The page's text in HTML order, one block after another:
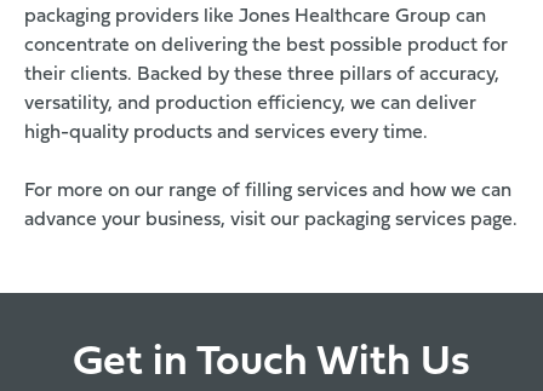
packaging providers like Jones Healthcare Group can
concentrate on delivering the best possible product for
their clients. Backed by these three pillars of accuracy,
versatility, and production efficiency, we can deliver
high-quality products and services every time.
For more on our range of filling services and how we can
advance your business, visit our packaging services page.
Get in Touch With Us